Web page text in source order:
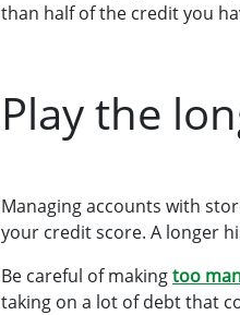
than half of the credit you
Play the
Managing accounts with
your credit score. A longer
Be careful of makingtoo
taking on a lot of debt that